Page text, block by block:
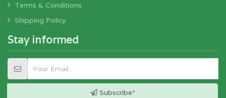
Terms & Conditions
Shipping Policy
Stay informed
Subscribe*